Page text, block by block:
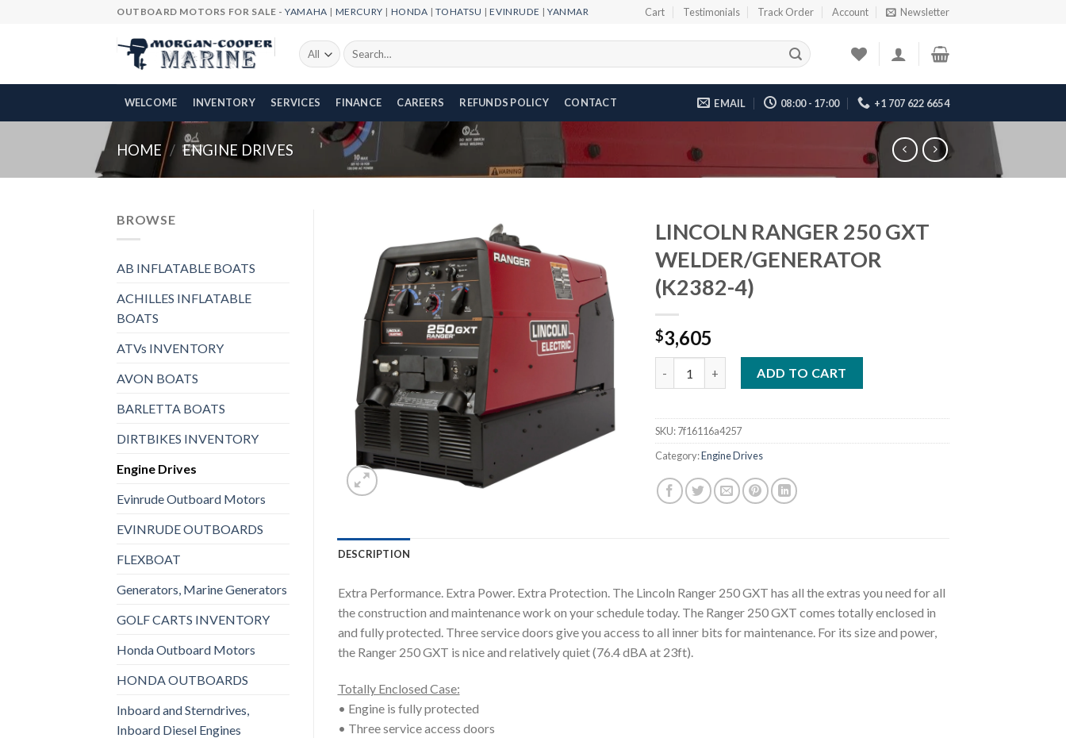
OUTBOARD MOTORS FOR SALE -YAMAHA | MERCURY | HONDA |TOHATSU |EVINRUDE |YANMAR Cart Testimonials Track Order Account Newsletter
Search
for:
WELCOME INVENTORY SERVICES FINANCE CAREERS REFUNDS POLICY CONTACT EMAIL 08:00 - 17:00 +1 707 622 6654
HOME / ENGINE DRIVES
BROWSE
AB INFLATABLE BOATS
ACHILLES INFLATABLE
BOATS
ATVs INVENTORY
AVON BOATS
BARLETTA BOATS
DIRTBIKES INVENTORY
Engine Drives
Evinrude Outboard Motors
EVINRUDE OUTBOARDS
FLEXBOAT
Generators, Marine Generators
GOLF CARTS INVENTORY
Honda Outboard Motors
HONDA OUTBOARDS
Inboard and Sterndrives,
Inboard Diesel Engines
Add to
wishlist
LINCOLN RANGER 250 GXT
WELDER/GENERATOR
(K2382-4)
$3,605
ADD TO CART
SKU:7f16116a4257
Category:Engine Drives
DESCRIPTION
Extra Performance. Extra Power. Extra Protection. The Lincoln Ranger 250 GXT has all the extras you need for all
the construction and maintenance work on your schedule today. The Ranger 250 GXT comes totally enclosed in
and fully protected. Three service doors give you access to all inner bits for maintenance. For its size and power,
the Ranger 250 GXT is nice and relatively quiet (76.4 dBA at 23ft).
Totally Enclosed Case:
• Engine is fully protected
• Three service access doors